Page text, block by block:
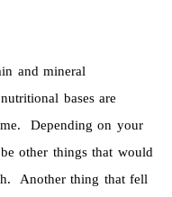
and mineral
bases are
Depending on your
other things that would
Another thing that fell